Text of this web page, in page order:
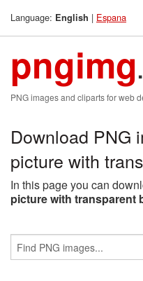
Language: English | Espana
pngimg
PNG images and cliparts for web
Download PNG
picture with
In this page you can
picture with transparent